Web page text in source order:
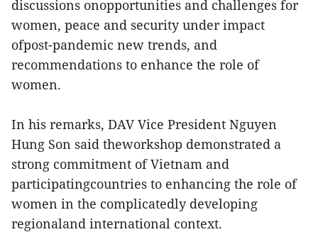
discussions onopportunities and challenges for
women, peace and security under impact
ofpost-pandemic new trends, and
recommendations to enhance the role of
women.
In his remarks, DAV Vice President Nguyen
Hung Son said theworkshop demonstrated a
strong commitment of Vietnam and
participatingcountries to enhancing the role of
women in the complicatedly developing
regionaland international context.